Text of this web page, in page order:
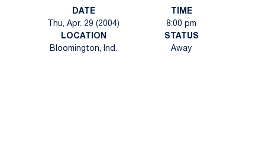
DATE
Thu, Apr. 29 (2004)
TIME
8:00 pm
LOCATION
Bloomington, Ind.
STATUS
Away